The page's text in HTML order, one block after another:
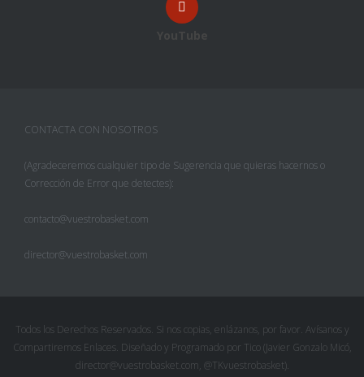
YouTube
CONTACTA CON NOSOTROS
(Agradeceremos cualquier tipo de Sugerencia que quieras hacernos o
Corrección de Error que detectes):
contacto@vuestrobasket.com
director@vuestrobasket.com
Todos los Derechos Reservados. Si nos copias, enlázanos, por favor. Avísanos y
Compartiremos Enlaces. Diseñado y Programado por Tico (Javier Gonzalo Micó,
director@vuestrobasket.com, @TKvuestrobasket).